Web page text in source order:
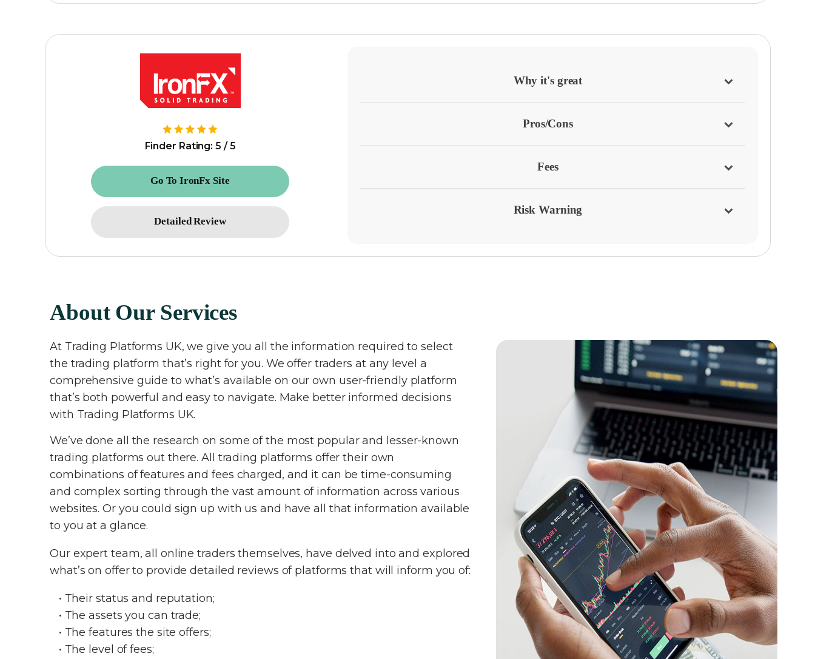
Finder Rating: 5 / 5
Go To IronFx Site
Detailed Review
Why it's great
Pros/Cons
Fees
Risk Warning
About Our Services
At Trading Platforms UK, we give you all the information required to select
the trading platform that’s right for you. We offer traders at any level a
comprehensive guide to what’s available on our own user-friendly platform
that’s both powerful and easy to navigate. Make better informed decisions
with Trading Platforms UK.
We’ve done all the research on some of the most popular and lesser-known
trading platforms out there. All trading platforms offer their own
combinations of features and fees charged, and it can be time-consuming
and complex sorting through the vast amount of information across various
websites. Or you could sign up with us and have all that information available
to you at a glance.
Our expert team, all online traders themselves, have delved into and explored
what’s on offer to provide detailed reviews of platforms that will inform you of:
• Their status and reputation;
• The assets you can trade;
• The features the site offers;
• The level of fees;